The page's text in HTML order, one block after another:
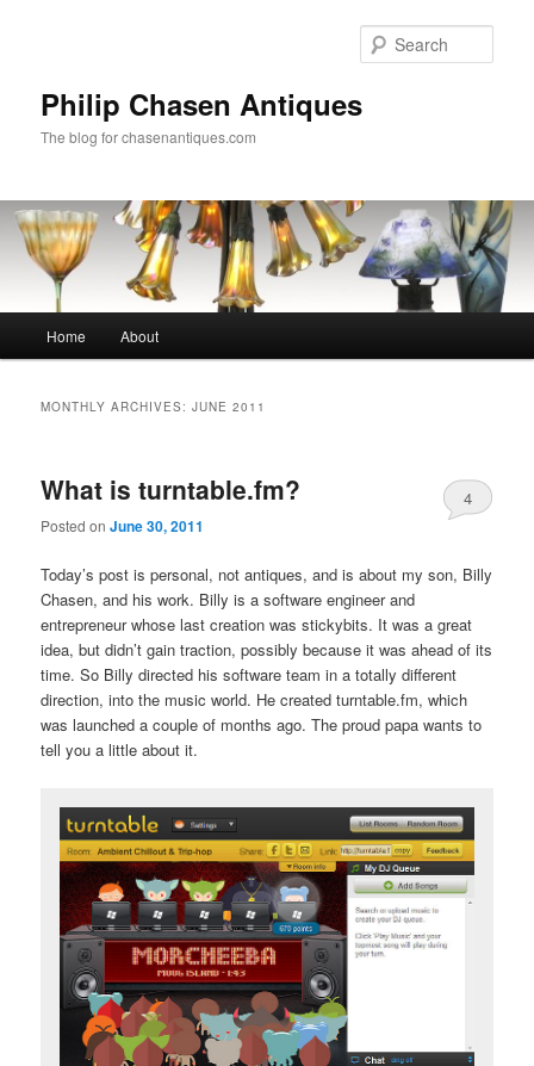
Philip Chasen Antiques
The blog for chasenantiques.com
Home About
MONTHLY ARCHIVES:JUNE 2011
What is turntable.fm?
Posted onJune 30, 2011
4
Today’s post is personal, not antiques, and is about my son, Billy
Chasen, and his work. Billy is a software engineer and
entrepreneur whose last creation was stickybits. It was a great
idea, but didn’t gain traction, possibly because it was ahead of its
time. So Billy directed his software team in a totally different
direction, into the music world. He created turntable.fm, which
was launched a couple of months ago. The proud papa wants to
tell you a little about it.